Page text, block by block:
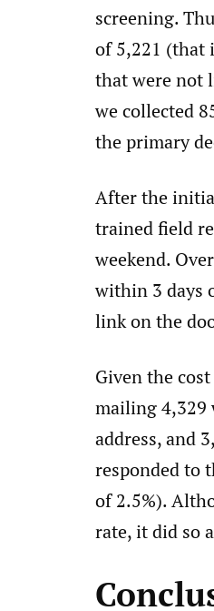
screening.
of 5,221 (that
that were not
we collected
the primary
After the
trained field
weekend.
within 3 days
link on the
Given the
mailing 4,329
address, and
responded to
of 2.5%).
rate, it did so